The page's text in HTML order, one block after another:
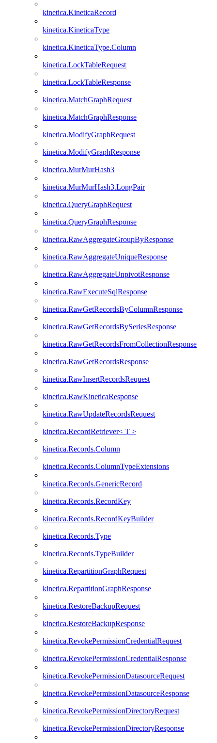
kinetica.KineticaRecord
kinetica.KineticaType
kinetica.KineticaType.Column
kinetica.LockTableRequest
kinetica.LockTableResponse
kinetica.MatchGraphRequest
kinetica.MatchGraphResponse
kinetica.ModifyGraphRequest
kinetica.ModifyGraphResponse
kinetica.MurMurHash3
kinetica.MurMurHash3.LongPair
kinetica.QueryGraphRequest
kinetica.QueryGraphResponse
kinetica.RawAggregateGroupByResponse
kinetica.RawAggregateUniqueResponse
kinetica.RawAggregateUnpivotResponse
kinetica.RawExecuteSqlResponse
kinetica.RawGetRecordsByColumnResponse
kinetica.RawGetRecordsBySeriesResponse
kinetica.RawGetRecordsFromCollectionResponse
kinetica.RawGetRecordsResponse
kinetica.RawInsertRecordsRequest
kinetica.RawKineticaResponse
kinetica.RawUpdateRecordsRequest
kinetica.RecordRetriever< T >
kinetica.Records.Column
kinetica.Records.ColumnTypeExtensions
kinetica.Records.GenericRecord
kinetica.Records.RecordKey
kinetica.Records.RecordKeyBuilder
kinetica.Records.Type
kinetica.Records.TypeBuilder
kinetica.RepartitionGraphRequest
kinetica.RepartitionGraphResponse
kinetica.RestoreBackupRequest
kinetica.RestoreBackupResponse
kinetica.RevokePermissionCredentialRequest
kinetica.RevokePermissionCredentialResponse
kinetica.RevokePermissionDatasourceRequest
kinetica.RevokePermissionDatasourceResponse
kinetica.RevokePermissionDirectoryRequest
kinetica.RevokePermissionDirectoryResponse